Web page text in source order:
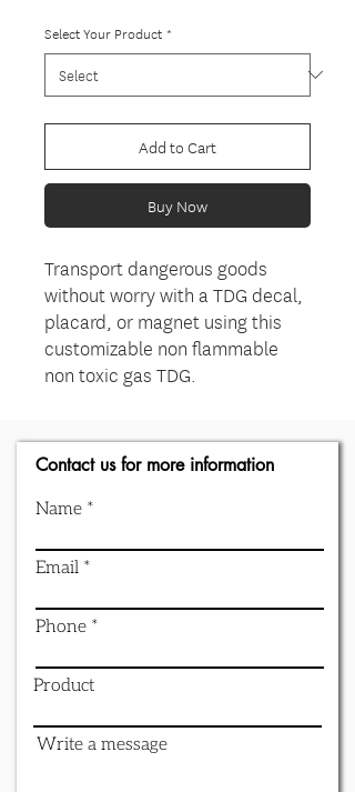
Select Your Product *
Add to Cart
Buy Now
Transport dangerous goods
without worry with a TDG decal,
placard, or magnet using this
customizable non flammable
non toxic gas TDG.
Contact us for more information
Name
Email
Phone
Product
Write a message